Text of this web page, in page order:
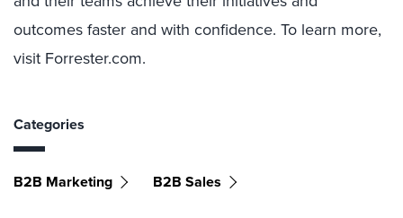
outcomes faster and with confidence. To learn more,
visit Forrester.com.
Categories
B2B Marketing B2B Sales